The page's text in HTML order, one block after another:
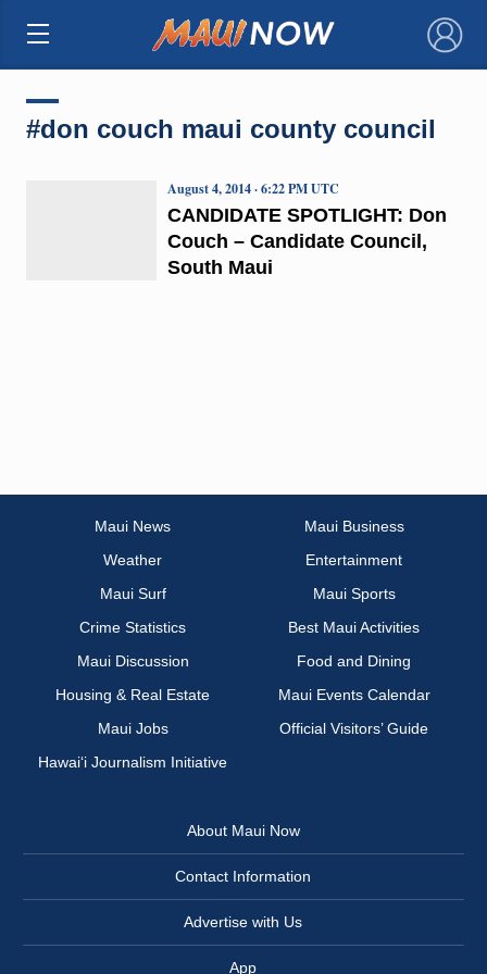
×
#don couch maui county council
CANDIDATE SPOTLIGHT: Don
Couch – Candidate Council,
South Maui
August 4, 2014 · 6:22 PM UTC
Maui News
Maui Business
Weather
Entertainment
Maui Surf
Maui Sports
Crime Statistics
Best Maui Activities
Maui Discussion
Food and Dining
Housing & Real Estate
Maui Events Calendar
Maui Jobs
Official Visitors’ Guide
Hawai‘i Journalism Initiative
About Maui Now
Contact Information
Advertise with Us
App